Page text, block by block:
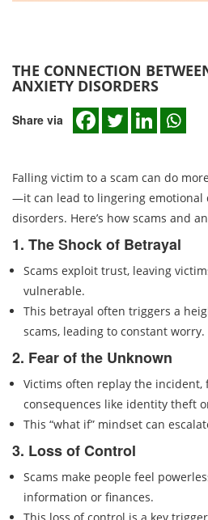
THE CONNECTION
ANXIETY DISORDERS
Share via
Falling victim to a scam can do
—it can lead to lingering emotional
disorders. Here’s how scams and
1. The Shock of Betrayal
Scams exploit trust, leaving
vulnerable.
This betrayal often triggers a
scams, leading to constant worry.
2. Fear of the Unknown
Victims often replay the incident,
consequences like identity theft
This “what if” mindset can
3. Loss of Control
Scams make people feel
information or finances.